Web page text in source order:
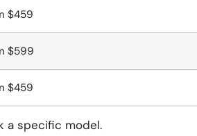
$459
$599
$459
a specific model.